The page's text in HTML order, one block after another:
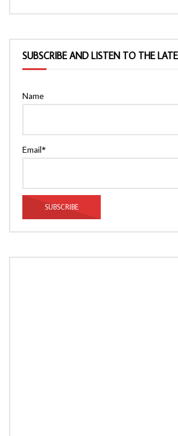
SUBSCRIBE AND LISTEN TO THE
Name
Email*